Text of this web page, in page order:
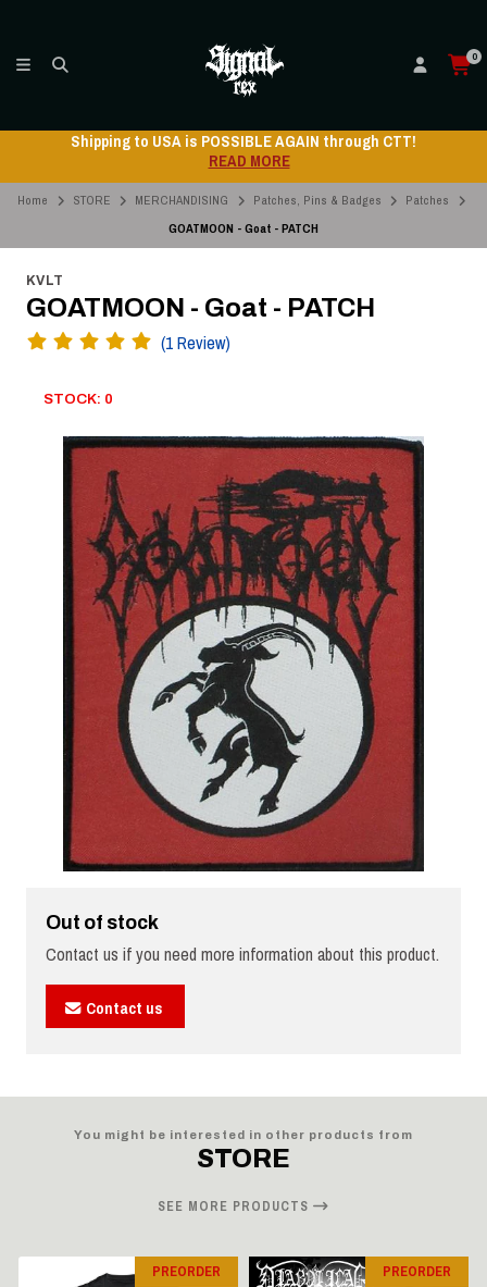
0
Shipping to USA is POSSIBLE AGAIN through CTT!
READ MORE
Home STORE MERCHANDISING Patches, Pins & Badges
Patches
GOATMOON - Goat - PATCH
KVLT
GOATMOON - Goat - PATCH
(1 Review)
STOCK: 0
Out of stock
Contact us if you need more information about this product.
Contact us
You might be interested in other products from
STORE
SEE MORE PRODUCTS
PREORDER PREORDER